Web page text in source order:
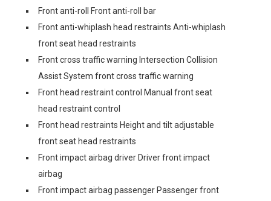
Front anti-roll Front anti-roll bar
Front anti-whiplash head restraints Anti-whiplash
front seat head restraints
Front cross traffic warning Intersection Collision
Assist System front cross traffic warning
Front head restraint control Manual front seat
head restraint control
Front head restraints Height and tilt adjustable
front seat head restraints
Front impact airbag driver Driver front impact
airbag
Front impact airbag passenger Passenger front